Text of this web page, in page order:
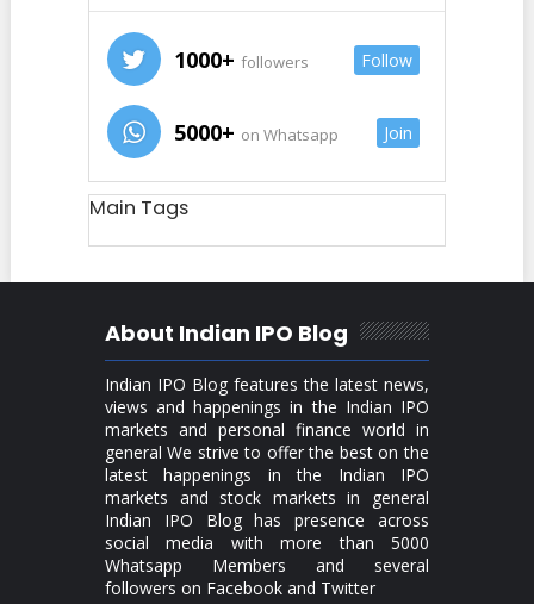
1000+ followers Follow
5000+ on Whatsapp Join
Main Tags
About Indian IPO Blog
Indian IPO Blog features the latest news,
views and happenings in the Indian IPO
markets and personal finance world in
general We strive to offer the best on the
latest happenings in the Indian IPO
markets and stock markets in general
Indian IPO Blog has presence across
social media with more than 5000
Whatsapp Members and several
followers on Facebook and Twitter